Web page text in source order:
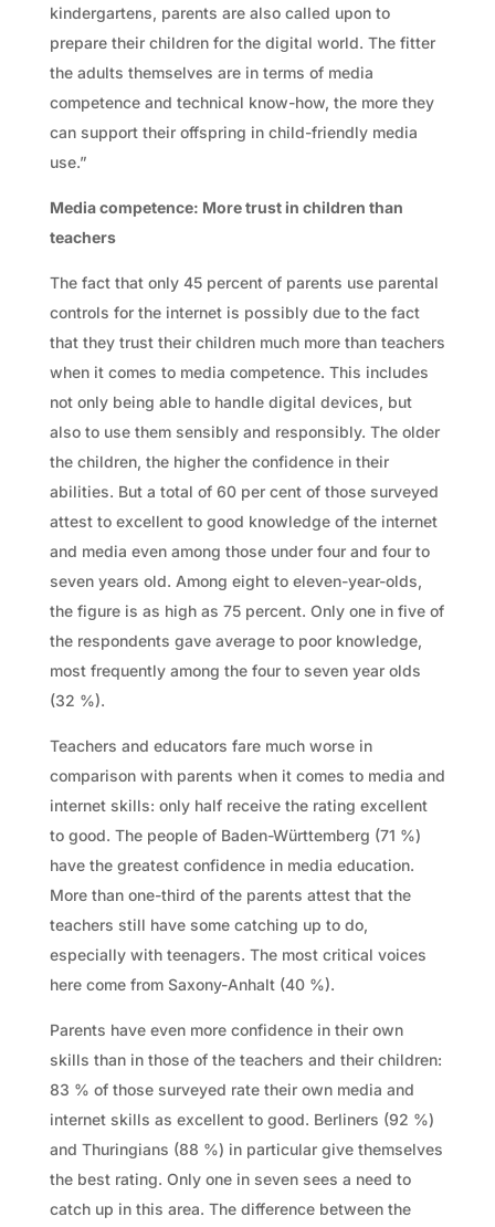
kindergartens, parents are also called upon to
prepare their children for the digital world. The fitter
the adults themselves are in terms of media
competence and technical know-how, the more they
can support their offspring in child-friendly media
use.”
Media competence: More trust in children than
teachers
The fact that only 45 percent of parents use parental
controls for the internet is possibly due to the fact
that they trust their children much more than teachers
when it comes to media competence. This includes
not only being able to handle digital devices, but
also to use them sensibly and responsibly. The older
the children, the higher the confidence in their
abilities. But a total of 60 per cent of those surveyed
attest to excellent to good knowledge of the internet
and media even among those under four and four to
seven years old. Among eight to eleven-year-olds,
the figure is as high as 75 percent. Only one in five of
the respondents gave average to poor knowledge,
most frequently among the four to seven year olds
(32 %).
Teachers and educators fare much worse in
comparison with parents when it comes to media and
internet skills: only half receive the rating excellent
to good. The people of Baden-Württemberg (71 %)
have the greatest confidence in media education.
More than one-third of the parents attest that the
teachers still have some catching up to do,
especially with teenagers. The most critical voices
here come from Saxony-Anhalt (40 %).
Parents have even more confidence in their own
skills than in those of the teachers and their children:
83 % of those surveyed rate their own media and
internet skills as excellent to good. Berliners (92 %)
and Thuringians (88 %) in particular give themselves
the best rating. Only one in seven sees a need to
catch up in this area. The difference between the